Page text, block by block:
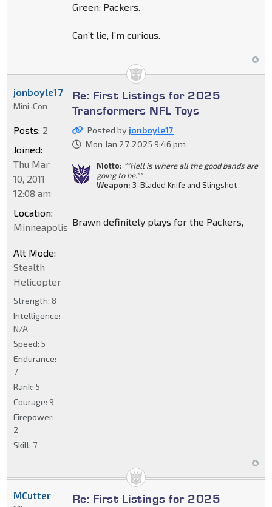
Green: Packers.
Can’t lie, I’m curious.
Re: First Listings for 2025
Transformers NFL Toys
Posted by jonboyle17
Mon Jan 27, 2025 9:46 pm
Motto: ""Hell is where all the good bands are
going to be.""
Weapon: 3-Bladed Knife and Slingshot
Brawn definitely plays for the Packers,
jonboyle17
Mini-Con
Posts: 2
Joined:
Thu Mar
10, 2011
12:08 am
Location:
Minneapolis
Alt Mode:
Stealth
Helicopter
Strength: 8
Intelligence:
N/A
Speed: 5
Endurance:
7
Rank: 5
Courage: 9
Firepower:
2
Skill: 7
Re: First Listings for 2025
MCutter